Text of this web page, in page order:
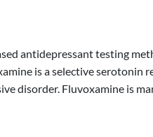
antidepressant testing
is a selective serotonin
disorder. Fluvoxamine is